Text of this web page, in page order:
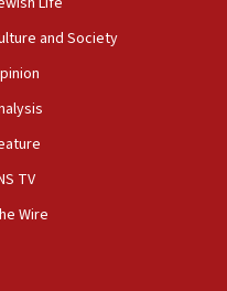
professor
president’s Jew-
rabbis, Jewish
and Society
TV
Wire